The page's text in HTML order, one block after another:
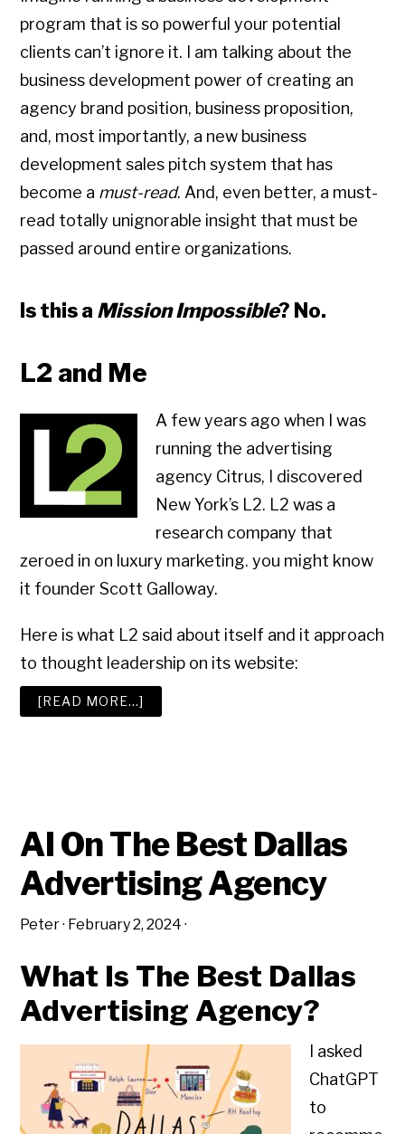
program that is so powerful your potential
clients can’t ignore it. I am talking about the
business development power of creating an
agency brand position, business proposition,
and, most importantly, a new business
development sales pitch system that has
become a must-read. And, even better, a must-
read totally unignorable insight that must be
passed around entire organizations.
Is this a Mission Impossible? No.
L2 and Me
A few years ago when I was
running the advertising
agency Citrus, I discovered
New York’s L2. L2 was a
research company that
zeroed in on luxury marketing. you might know
it founder Scott Galloway.
Here is what L2 said about itself and it approach
to thought leadership on its website:
[READ MORE…]
AN
AI On The Best Dallas
Advertising Agency
Peter· February 2, 2024 ·
What Is The Best Dallas
Advertising Agency?
I asked
ChatGPT
to